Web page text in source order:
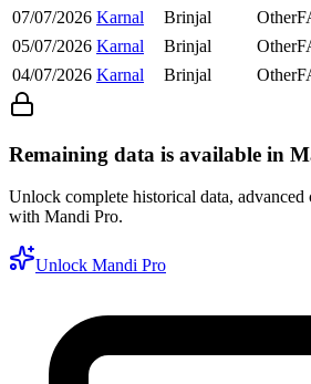
07/07/2026 Karnal Brinjal Other
05/07/2026 Karnal Brinjal Other
04/07/2026 Karnal Brinjal Other
Remaining data is available in
Unlock complete historical data, advanced
with Mandi Pro.
Unlock Mandi Pro